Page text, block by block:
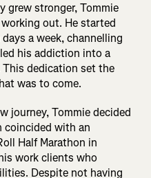
grew stronger, Tommie
out. He started
a week, channelling
his addiction into a
dedication set the
was to come.
journey, Tommie decided
coincided with an
Half Marathon in
work clients who
Despite not having